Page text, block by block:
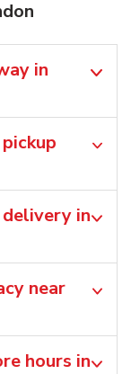
in
in
near
hours in